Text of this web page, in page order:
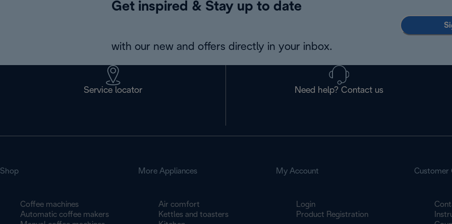
Get inspired & Stay up to date
with our new and offers directly in your inbox.
Service locator Need help? Contact us
Shop
Coffee machines
Automatic coffee makers
More Appliances
Air comfort
Kettles and toasters
My Account
Login
Product Registration
Customer